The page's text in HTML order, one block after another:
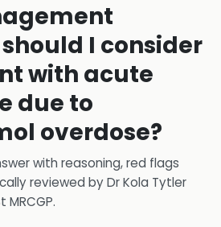
I consider
with acute
due to
overdose?
with reasoning, red flags
reviewed byDr Kola Tytler
MRCGP.